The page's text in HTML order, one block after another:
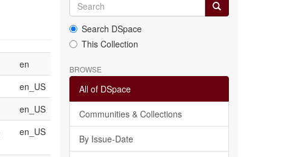
en
en_US
en_US
en_US
Search DSpace
This Collection
BROWSE
All of DSpace
Communities & Collections
By Issue-Date